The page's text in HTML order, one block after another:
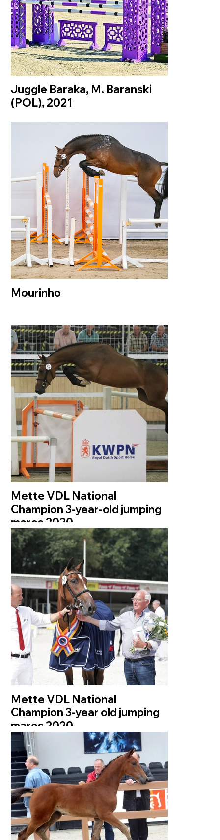
Juggle Baraka, M. Baranski
(POL), 2021
Mourinho
Mette VDL National
Champion 3-year-old jumping
mares 2020
Mette VDL National
Champion 3-year old jumping
mares 2020